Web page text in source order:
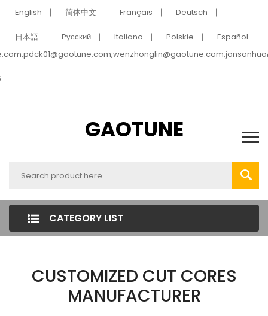
English 简体中文 Français Deutsch
日本語 Pусский Italiano Polskie
Español
GAOTUNE
CATEGORY LIST
CUSTOMIZED CUT CORES
MANUFACTURER